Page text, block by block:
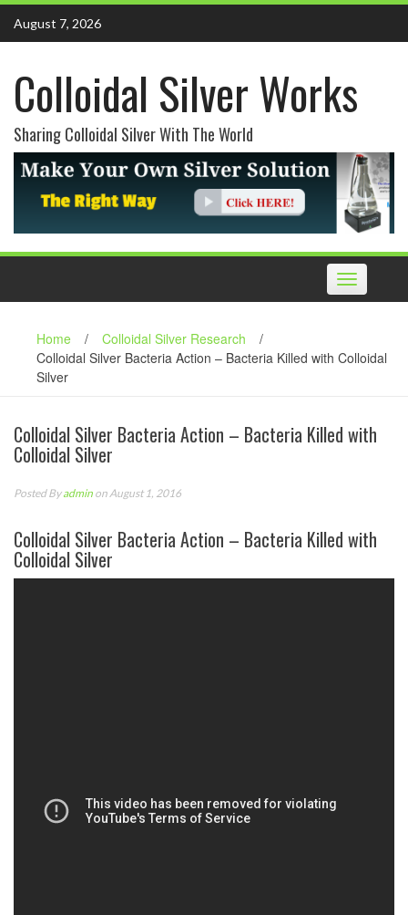
Skip
content
August 7, 2026
Colloidal Silver Works
Sharing Colloidal Silver With The World
Toggle
navigation
Home / Colloidal Silver Research
/
Colloidal Silver Bacteria Action – Bacteria Killed with Colloidal
Silver
Colloidal Silver Bacteria Action – Bacteria Killed with
Colloidal Silver
Posted Byadmin on August 1, 2016
Colloidal Silver Bacteria Action – Bacteria Killed with
Colloidal Silver